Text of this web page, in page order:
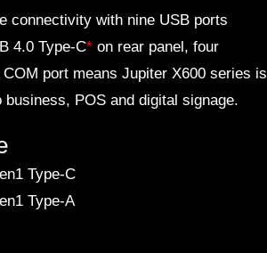
connectivity with nine USB ports
4.0 Type-C* on rear panel, four
port means Jupiter X600 series is
business, POS and digital signage.
Type-C
Type-A